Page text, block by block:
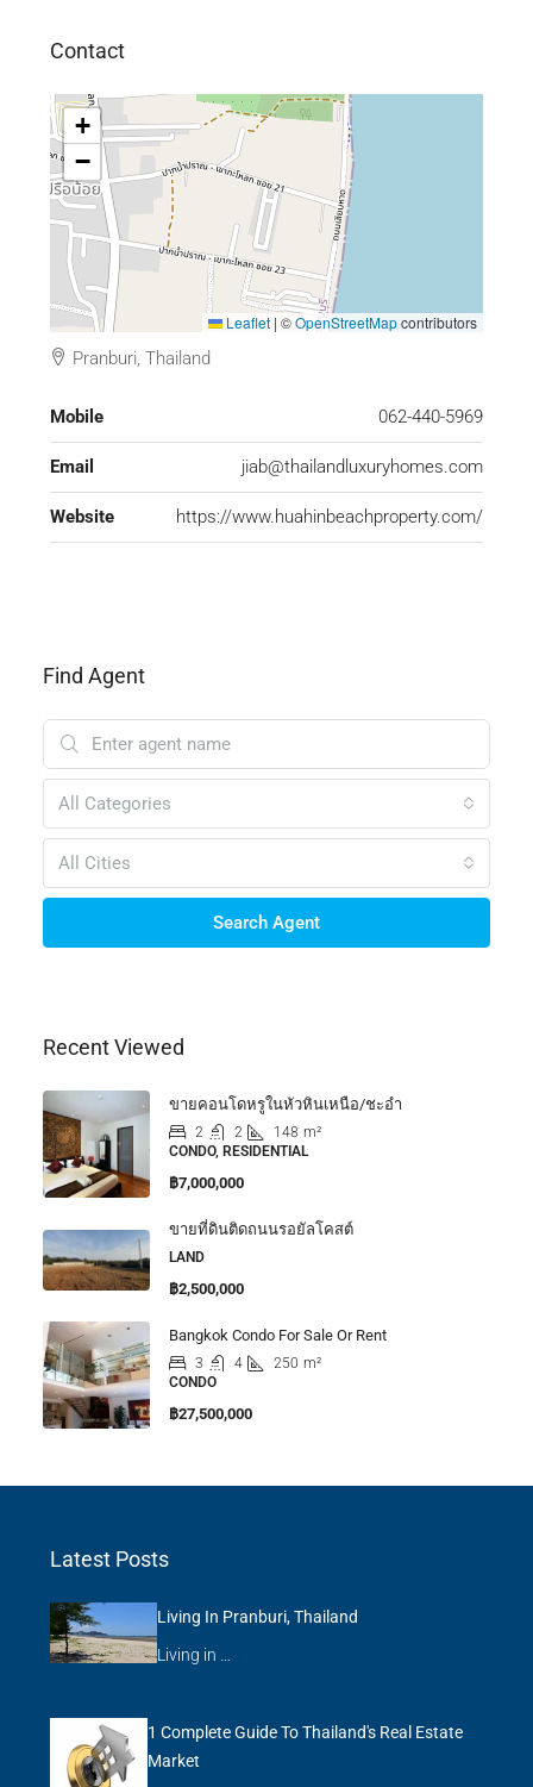
Contact
+
−
Leaflet | ©OpenStreetMapcontributors
Pranburi, Thailand
Mobile 062-440-5969
Email jiab@thailandluxuryhomes.com
Website https://www.huahinbeachproperty.com/
Find Agent
All Categories
All Cities
Search Agent
Recent Viewed
ขายคอนโดหรูในหัวหินเหนือ/ชะอำ
2 2 148 m²
CONDO, RESIDENTIAL
฿7,000,000
ขายที่ดินติดถนนรอยัลโคสต์
LAND
฿2,500,000
Bangkok Condo For Sale Or Rent
3 4 250 m²
CONDO
฿27,500,000
Latest Posts
Living In Pranburi, Thailand
Living in …
1 Complete Guide To Thailand's Real Estate
Market